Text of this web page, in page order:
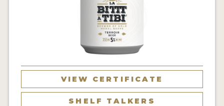
MY ACCOUNT
ENTER NOW
VIEW CERTIFICATE
SHELF TALKERS